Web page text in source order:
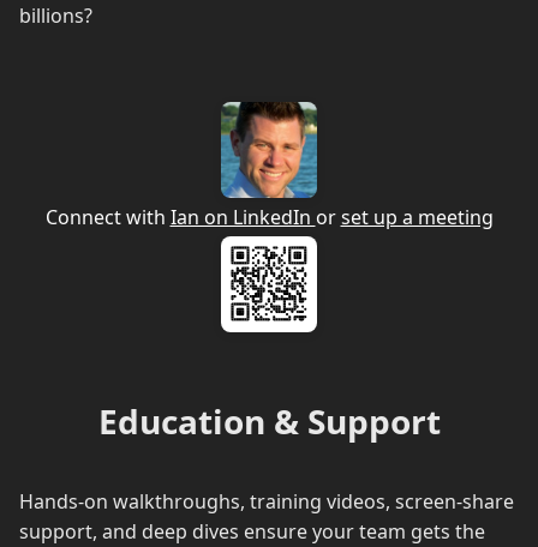
billions?
Connect with Ian on LinkedIn orset up a meeting
Education & Support
Hands-on walkthroughs, training videos, screen-share
support, and deep dives ensure your team gets the